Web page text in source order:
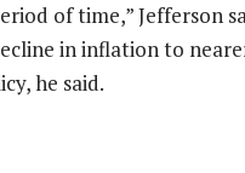
of time,” Jefferson
in inflation to
he said.